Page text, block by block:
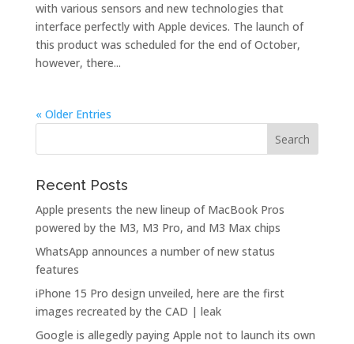
with various sensors and new technologies that
interface perfectly with Apple devices. The launch of
this product was scheduled for the end of October,
however, there...
« Older Entries
Recent Posts
Apple presents the new lineup of MacBook Pros
powered by the M3, M3 Pro, and M3 Max chips
WhatsApp announces a number of new status
features
iPhone 15 Pro design unveiled, here are the first
images recreated by the CAD | leak
Google is allegedly paying Apple not to launch its own